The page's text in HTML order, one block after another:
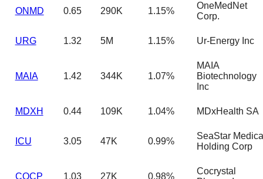
ONMD 0.65 290K 1.15%
OneMedNet
Corp.
URG 1.32 5M 1.15% Ur-Energy Inc
MAIA 1.42 344K 1.07%
MAIA
Biotechnology
Inc
MDXH 0.44 109K 1.04% MDxHealth SA
ICU 3.05 47K 0.99%
SeaStar
Holding Corp
COCP 1.03 27K 0.98%
Cocrystal